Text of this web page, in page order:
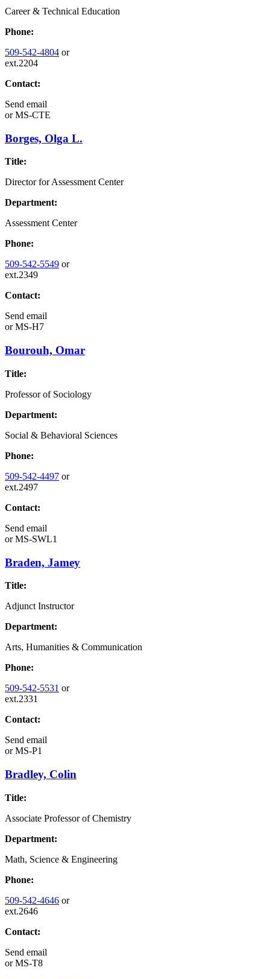
Career & Technical Education
Phone:
509-542-4804 or
ext.2204
Contact:
Send email
orMS-CTE
Borges, Olga L.
Title:
Director for Assessment Center
Department:
Assessment Center
Phone:
509-542-5549 or
ext.2349
Contact:
Send email
orMS-H7
Bourouh, Omar
Title:
Professor of Sociology
Department:
Social & Behavioral Sciences
Phone:
509-542-4497 or
ext.2497
Contact:
Send email
orMS-SWL1
Braden, Jamey
Title:
Adjunct Instructor
Department:
Arts, Humanities & Communication
Phone:
509-542-5531 or
ext.2331
Contact:
Send email
orMS-P1
Bradley, Colin
Title:
Associate Professor of Chemistry
Department:
Math, Science & Engineering
Phone:
509-542-4646 or
ext.2646
Contact:
Send email
orMS-T8